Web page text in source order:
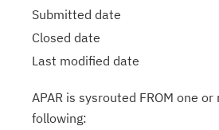
Submitted date
Closed date
Last modified date
APAR is sysrouted FROM one
following: